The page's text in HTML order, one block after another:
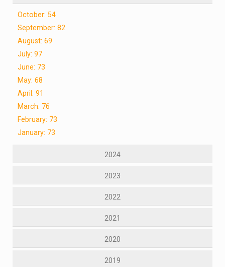
October: 54
September: 82
August: 69
July: 97
June: 73
May: 68
April: 91
March: 76
February: 73
January: 73
2024
2023
2022
2021
2020
2019